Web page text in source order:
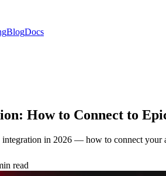
BlogDocs
How to Connect to
in 2026 — how to connect
read